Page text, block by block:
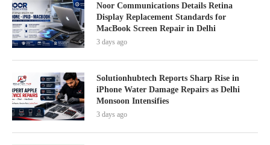
Noor Communications Details Retina
Display Replacement Standards for
MacBook Screen Repair in Delhi
3 days ago
Solutionhubtech Reports Sharp Rise in
iPhone Water Damage Repairs as Delhi
Monsoon Intensifies
3 days ago